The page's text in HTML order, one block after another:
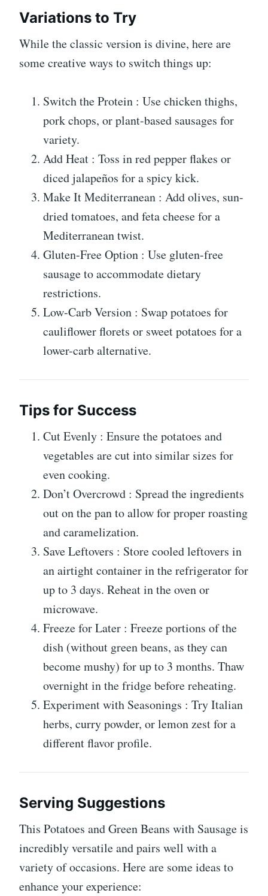
Variations to Try
While the classic version is divine, here are
some creative ways to switch things up:
Switch the Protein : Use chicken thighs,
pork chops, or plant-based sausages for
variety.
Add Heat : Toss in red pepper flakes or
diced jalapeños for a spicy kick.
Make It Mediterranean : Add olives, sun-
dried tomatoes, and feta cheese for a
Mediterranean twist.
Gluten-Free Option : Use gluten-free
sausage to accommodate dietary
restrictions.
Low-Carb Version : Swap potatoes for
cauliflower florets or sweet potatoes for a
lower-carb alternative.
Tips for Success
Cut Evenly : Ensure the potatoes and
vegetables are cut into similar sizes for
even cooking.
Don’t Overcrowd : Spread the ingredients
out on the pan to allow for proper roasting
and caramelization.
Save Leftovers : Store cooled leftovers in
an airtight container in the refrigerator for
up to 3 days. Reheat in the oven or
microwave.
Freeze for Later : Freeze portions of the
dish (without green beans, as they can
become mushy) for up to 3 months. Thaw
overnight in the fridge before reheating.
Experiment with Seasonings : Try Italian
herbs, curry powder, or lemon zest for a
different flavor profile.
Serving Suggestions
This Potatoes and Green Beans with Sausage is
incredibly versatile and pairs well with a
variety of occasions. Here are some ideas to
enhance your experience: